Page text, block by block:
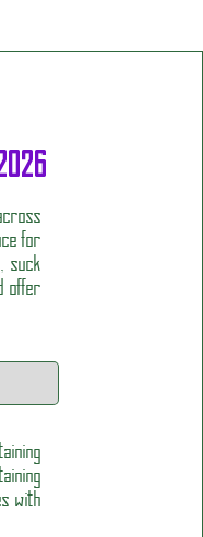
for
suck
offer
with